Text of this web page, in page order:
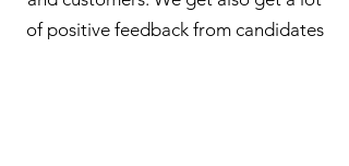
of positive feedback from candidates